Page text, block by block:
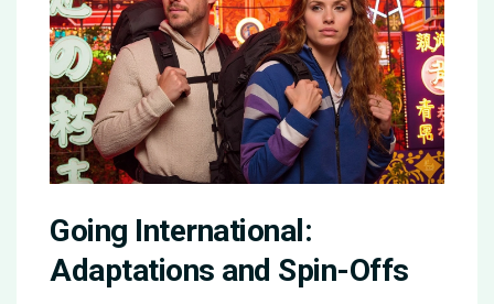
Going International:
Adaptations and Spin-Offs